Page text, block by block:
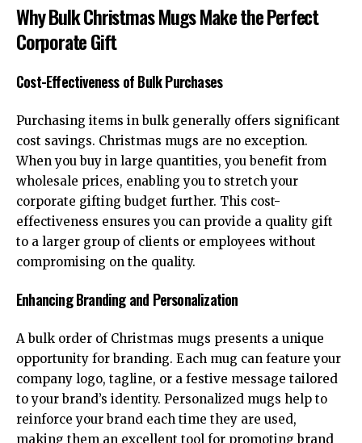
Why Bulk Christmas Mugs Make the Perfect
Corporate Gift
Cost-Effectiveness of Bulk Purchases
Purchasing items in bulk generally offers significant
cost savings. Christmas mugs are no exception.
When you buy in large quantities, you benefit from
wholesale prices, enabling you to stretch your
corporate gifting budget further. This cost-
effectiveness ensures you can provide a quality gift
to a larger group of clients or employees without
compromising on the quality.
Enhancing Branding and Personalization
A bulk order of Christmas mugs presents a unique
opportunity for branding. Each mug can feature your
company logo, tagline, or a festive message tailored
to your brand’s identity. Personalized mugs help to
reinforce your brand each time they are used,
making them an excellent tool for promoting brand